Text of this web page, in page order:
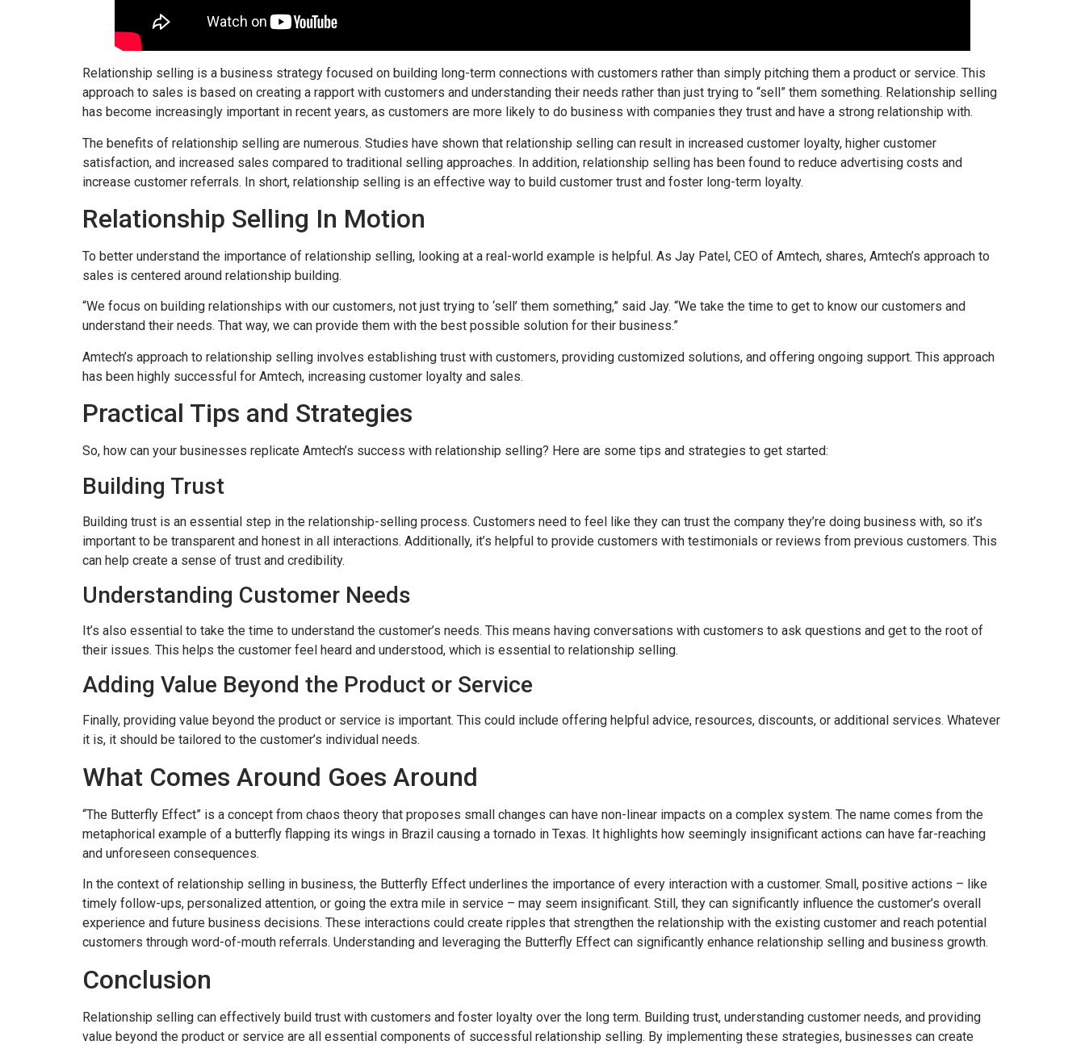
Relationship selling is a business strategy focused on building long-term connections with customers rather than simply pitching them a product or service. This
approach to sales is based on creating a rapport with customers and understanding their needs rather than just trying to “sell” them something. Relationship selling
has become increasingly important in recent years, as customers are more likely to do business with companies they trust and have a strong relationship with.
The benefits of relationship selling are numerous. Studies have shown that relationship selling can result in increased customer loyalty, higher customer
satisfaction, and increased sales compared to traditional selling approaches. In addition, relationship selling has been found to reduce advertising costs and
increase customer referrals. In short, relationship selling is an effective way to build customer trust and foster long-term loyalty.
Relationship Selling In Motion
To better understand the importance of relationship selling, looking at a real-world example is helpful. As Jay Patel, CEO of Amtech, shares, Amtech’s approach to
sales is centered around relationship building.
“We focus on building relationships with our customers, not just trying to ‘sell’ them something,” said Jay. “We take the time to get to know our customers and
understand their needs. That way, we can provide them with the best possible solution for their business.”
Amtech’s approach to relationship selling involves establishing trust with customers, providing customized solutions, and offering ongoing support. This approach
has been highly successful for Amtech, increasing customer loyalty and sales.
Practical Tips and Strategies
So, how can your businesses replicate Amtech’s success with relationship selling? Here are some tips and strategies to get started:
Building Trust
Building trust is an essential step in the relationship-selling process. Customers need to feel like they can trust the company they’re doing business with, so it’s
important to be transparent and honest in all interactions. Additionally, it’s helpful to provide customers with testimonials or reviews from previous customers. This
can help create a sense of trust and credibility.
Understanding Customer Needs
It’s also essential to take the time to understand the customer’s needs. This means having conversations with customers to ask questions and get to the root of
their issues. This helps the customer feel heard and understood, which is essential to relationship selling.
Adding Value Beyond the Product or Service
Finally, providing value beyond the product or service is important. This could include offering helpful advice, resources, discounts, or additional services. Whatever
it is, it should be tailored to the customer’s individual needs.
What Comes Around Goes Around
“The Butterfly Effect” is a concept from chaos theory that proposes small changes can have non-linear impacts on a complex system. The name comes from the
metaphorical example of a butterfly flapping its wings in Brazil causing a tornado in Texas. It highlights how seemingly insignificant actions can have far-reaching
and unforeseen consequences.
In the context of relationship selling in business, the Butterfly Effect underlines the importance of every interaction with a customer. Small, positive actions – like
timely follow-ups, personalized attention, or going the extra mile in service – may seem insignificant. Still, they can significantly influence the customer’s overall
experience and future business decisions. These interactions could create ripples that strengthen the relationship with the existing customer and reach potential
customers through word-of-mouth referrals. Understanding and leveraging the Butterfly Effect can significantly enhance relationship selling and business growth.
Conclusion
Relationship selling can effectively build trust with customers and foster loyalty over the long term. Building trust, understanding customer needs, and providing
value beyond the product or service are all essential components of successful relationship selling. By implementing these strategies, businesses can create